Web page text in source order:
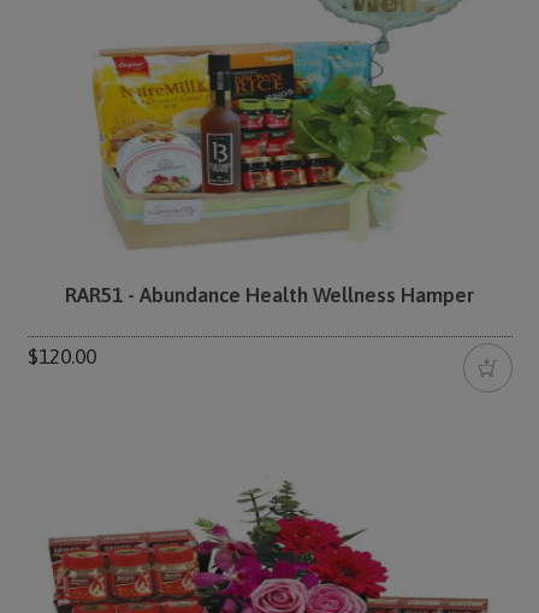
RAR51 - Abundance Health Wellness Hamper
$120.00